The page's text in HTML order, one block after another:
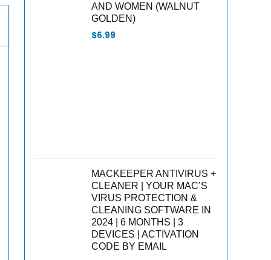
AND WOMEN (WALNUT
GOLDEN)
$6.99
MACKEEPER ANTIVIRUS +
CLEANER | YOUR MAC’S
VIRUS PROTECTION &
CLEANING SOFTWARE IN
2024 | 6 MONTHS | 3
DEVICES | ACTIVATION
CODE BY EMAIL